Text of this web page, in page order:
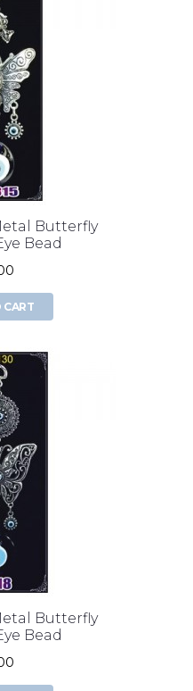
Butterfly
Bead
CART
Butterfly
Bead